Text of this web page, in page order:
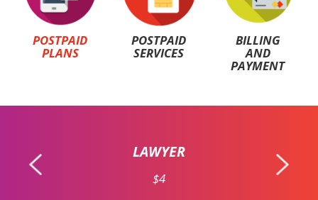
POSTPAID
PLANS
POSTPAID
SERVICES
BILLING
AND
PAYMENT
LAWYER
$4